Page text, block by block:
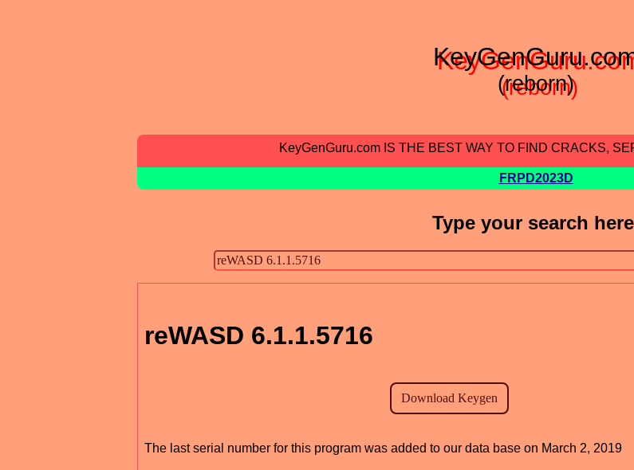
(reborn)
KeyGenGuru.com IS THE BEST WAY TO FIND CRACKS,
FRPD2023D
Type your search
reWASD 6.1.1.5716
The last serial number for this program was added to our data base on March 2, 2019